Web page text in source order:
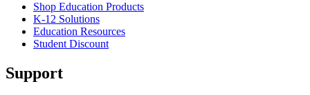
Shop Education Products
K-12 Solutions
Education Resources
Student Discount
Support